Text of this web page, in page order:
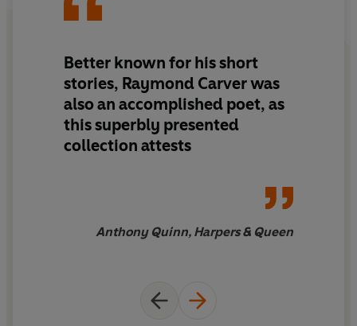
through his selected poems,
William L. Stull of the University of Hartford, and
introduced with an essay on Raymond Carver's
methods of composition by his widow, the poet Tess
Gallagher.
Better known for his short
stories, Raymond Carver was
also an accomplished poet, as
this superbly presented
collection attests
Anthony Quinn, Harpers & Queen